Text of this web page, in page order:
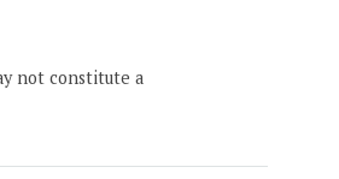
not constitute a